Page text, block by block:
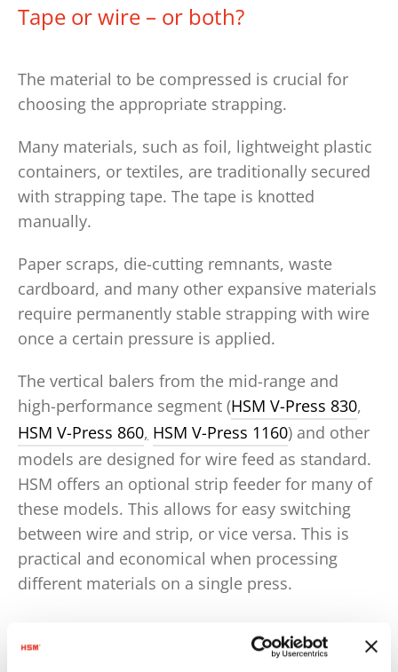
Tape or wire – or both?
The material to be compressed is crucial for
choosing the appropriate strapping.
Many materials, such as foil, lightweight plastic
containers, or textiles, are traditionally secured
with strapping tape. The tape is knotted
manually.
Paper scraps, die-cutting remnants, waste
cardboard, and many other expansive materials
require permanently stable strapping with wire
once a certain pressure is applied.
The vertical balers from the mid-range and
high-performance segment (HSM V-Press 830,
HSM V-Press 860, HSM V-Press 1160) and other
models are designed for wire feed as standard.
HSM offers an optional strip feeder for many of
these models. This allows for easy switching
between wire and strip, or vice versa. This is
practical and economical when processing
different materials on a single press.